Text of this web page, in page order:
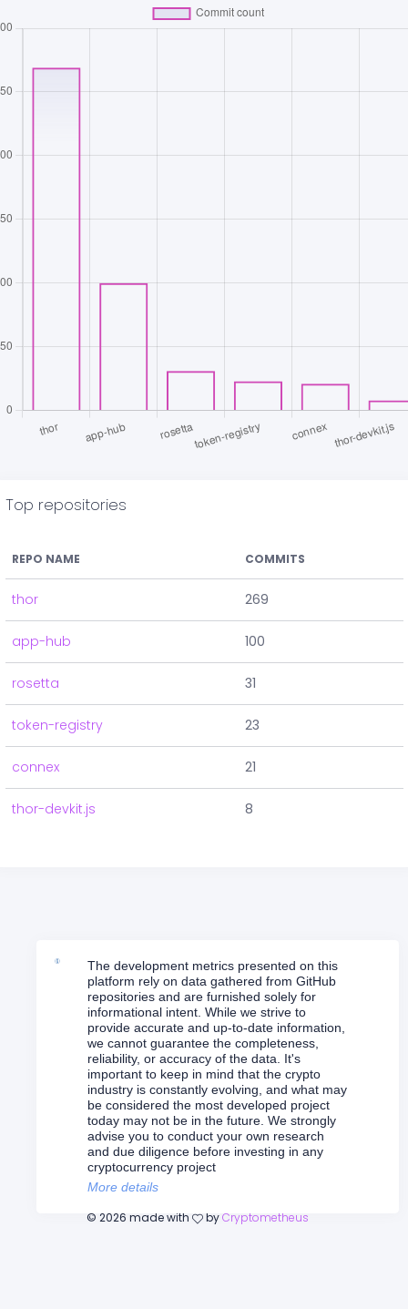
Top repositories
REPO NAME COMMITS
thor 269
app-hub 100
rosetta 31
token-registry 23
connex 21
thor-devkit.js 8
The development metrics presented on this
platform rely on data gathered from GitHub
repositories and are furnished solely for
informational intent. While we strive to
provide accurate and up-to-date information,
we cannot guarantee the completeness,
reliability, or accuracy of the data. It's
important to keep in mind that the crypto
industry is constantly evolving, and what may
be considered the most developed project
today may not be in the future. We strongly
advise you to conduct your own research
and due diligence before investing in any
cryptocurrency project
More details
© 2026 made with by Cryptometheus